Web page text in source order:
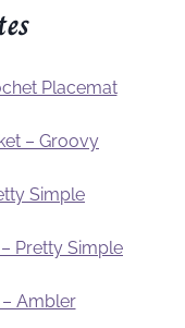
Placemat
– Groovy
Simple
Pretty Simple
Ambler